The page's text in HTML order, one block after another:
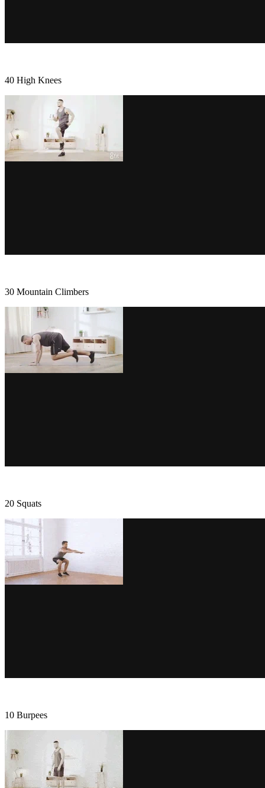
40 High Knees
30 Mountain Climbers
20 Squats
10 Burpees